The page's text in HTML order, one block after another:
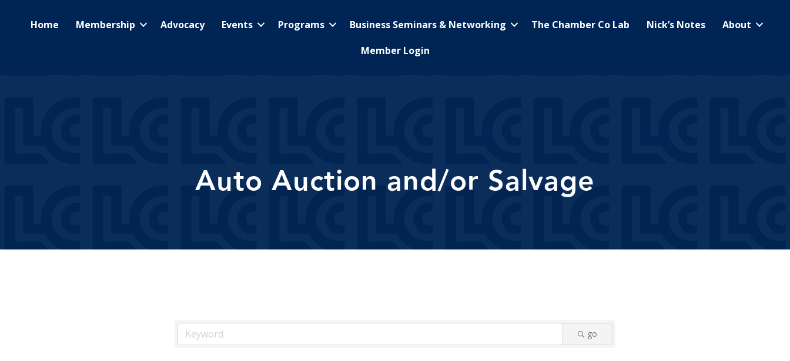
Home Membership Advocacy Events Programs Business Seminars & Networking The Chamber Co Lab Nick’s Notes
About
Member Login
Auto Auction and/or Salvage
go